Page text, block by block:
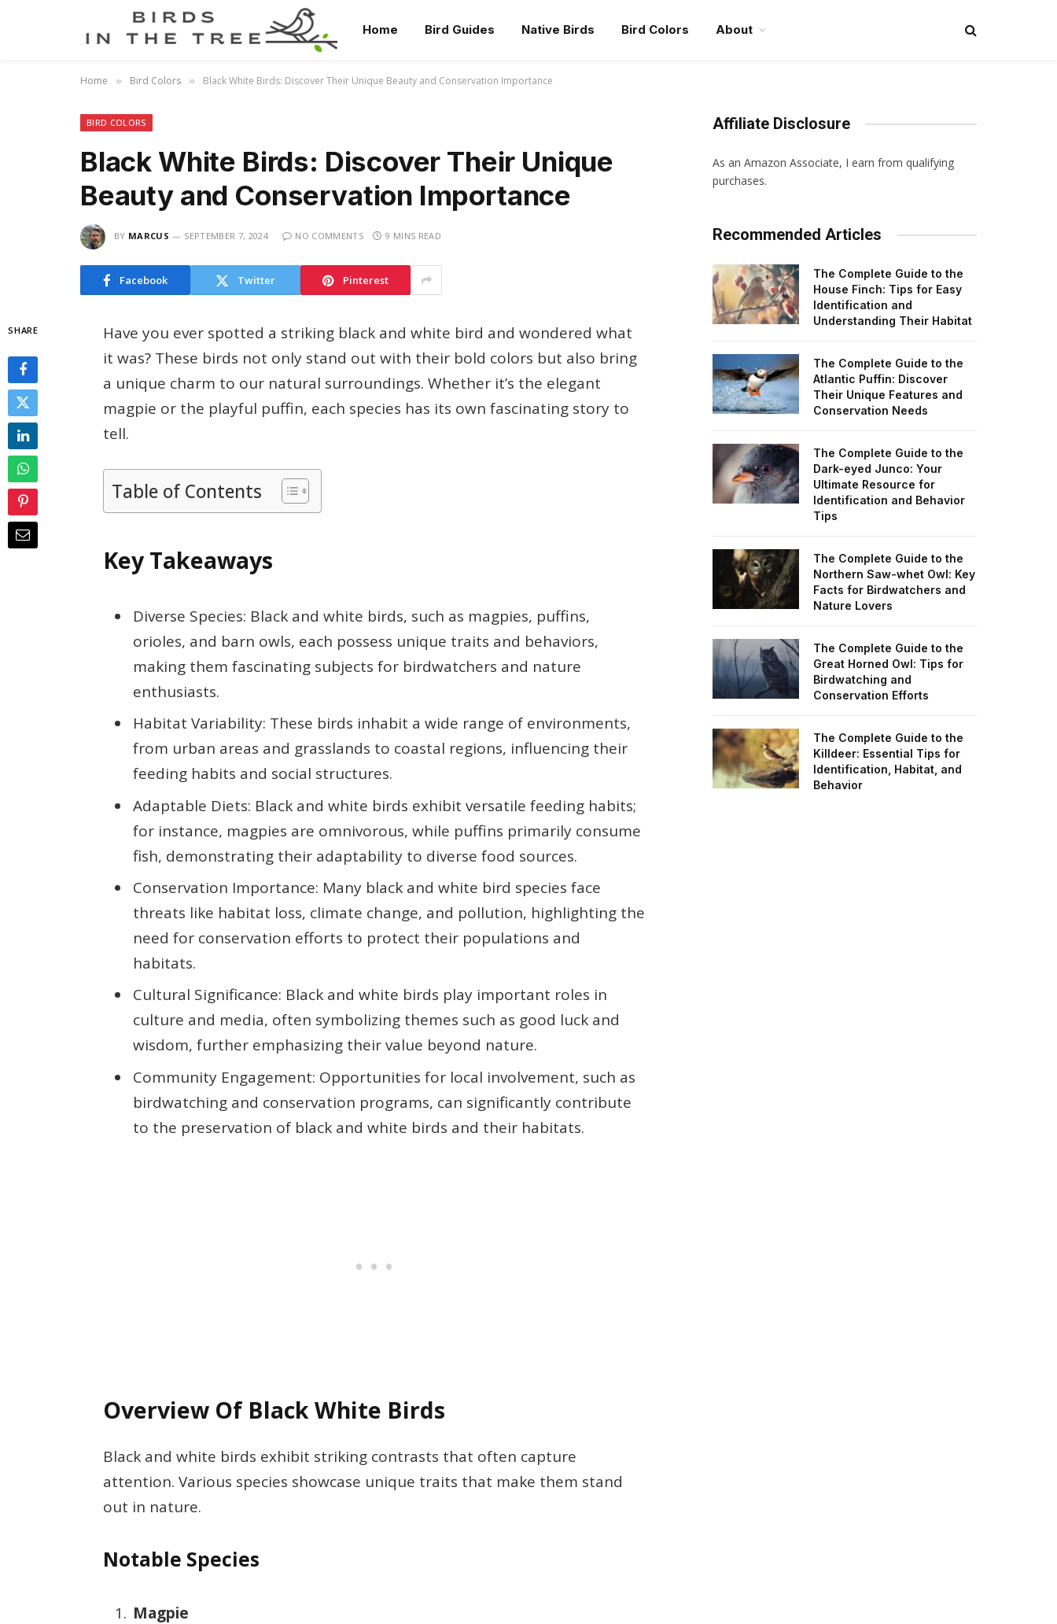
Home Bird Guides Native Birds Bird Colors About
Home » Bird Colors » Black White Birds: Discover Their Unique Beauty and Conservation Importance
BIRD COLORS
Black White Birds: Discover Their Unique
Beauty and Conservation Importance
BY MARCUS SEPTEMBER 7, 2024 NO COMMENTS 9 MINS READ
Facebook Twitter Pinterest
SHARE
Have you ever spotted a striking black and white bird and wondered what
it was? These birds not only stand out with their bold colors but also bring
a unique charm to our natural surroundings. Whether it’s the elegant
magpie or the playful puffin, each species has its own fascinating story to
tell.
Table of Contents
Key Takeaways
Diverse Species: Black and white birds, such as magpies, puffins,
orioles, and barn owls, each possess unique traits and behaviors,
making them fascinating subjects for birdwatchers and nature
enthusiasts.
Habitat Variability: These birds inhabit a wide range of environments,
from urban areas and grasslands to coastal regions, influencing their
feeding habits and social structures.
Adaptable Diets: Black and white birds exhibit versatile feeding habits;
for instance, magpies are omnivorous, while puffins primarily consume
fish, demonstrating their adaptability to diverse food sources.
Conservation Importance: Many black and white bird species face
threats like habitat loss, climate change, and pollution, highlighting the
need for conservation efforts to protect their populations and
habitats.
Cultural Significance: Black and white birds play important roles in
culture and media, often symbolizing themes such as good luck and
wisdom, further emphasizing their value beyond nature.
Community Engagement: Opportunities for local involvement, such as
birdwatching and conservation programs, can significantly contribute
to the preservation of black and white birds and their habitats.
Overview Of Black White Birds
Black and white birds exhibit striking contrasts that often capture
attention. Various species showcase unique traits that make them stand
out in nature.
Notable Species
Magpie
Affiliate Disclosure
As an Amazon Associate, I earn from qualifying
purchases.
Recommended Articles
The Complete Guide to the
House Finch: Tips for Easy
Identification and
Understanding Their Habitat
The Complete Guide to the
Atlantic Puffin: Discover
Their Unique Features and
Conservation Needs
The Complete Guide to the
Dark-eyed Junco: Your
Ultimate Resource for
Identification and Behavior
Tips
The Complete Guide to the
Northern Saw-whet Owl: Key
Facts for Birdwatchers and
Nature Lovers
The Complete Guide to the
Great Horned Owl: Tips for
Birdwatching and
Conservation Efforts
The Complete Guide to the
Killdeer: Essential Tips for
Identification, Habitat, and
Behavior